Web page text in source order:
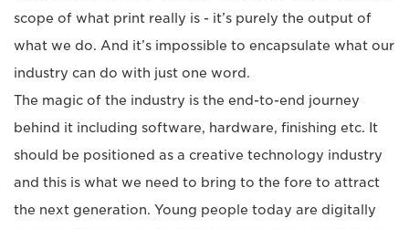
scope of what print really is - it’s purely the output of
what we do. And it’s impossible to encapsulate what our
industry can do with just one word.
The magic of the industry is the end-to-end journey
behind it including software, hardware, finishing etc. It
should be positioned as a creative technology industry
and this is what we need to bring to the fore to attract
the next generation. Young people today are digitally